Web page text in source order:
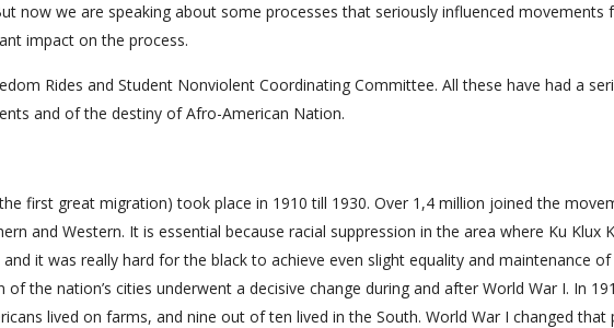
now we are speaking about some processes that seriously influenced movements
impact on the process.
Rides and Student Nonviolent Coordinating Committee. All these have had a
and of the destiny of Afro-American Nation.
first great migration) took place in 1910 till 1930. Over 1,4 million joined the
and Western. It is essential because racial suppression in the area where Ku Klux
it was really hard for the black to achieve even slight equality and maintenance
of the nation’s cities underwent a decisive change during and after World War I. In
lived on farms, and nine out of ten lived in the South. World War I changed that